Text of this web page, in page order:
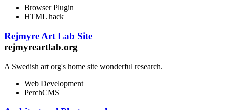
Browser Plugin
HTML hack
Rejmyre Art Lab Site
rejmyreartlab.org
A Swedish art org's home site wonderful research.
Web Development
PerchCMS